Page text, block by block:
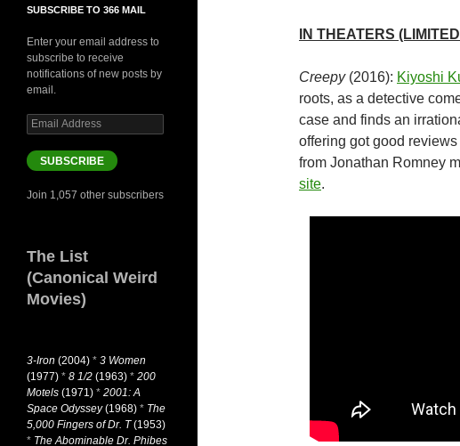
IN THEATERS
Creepy(2016): Kiyoshi
roots, as a detective
case and finds an
offering got good
from Jonathan Romney
site.
SUBSCRIBE TO 366 MAIL
Enter your email address to
subscribe to receive
notifications of new posts by
email.
Email
Address
SUBSCRIBE
Join 1,057 other subscribers
The List
(Canonical Weird
Movies)
3-Iron (2004) * 3 Women
(1977) * 8 1/2 (1963) * 200
Motels (1971) * 2001: A
Space Odyssey(1968) * The
5,000 Fingers of Dr. T(1953)
* The Abominable Dr. Phibes